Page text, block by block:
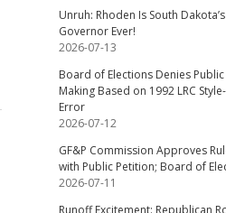
Unruh: Rhoden Is South
Governor Ever!
2026-07-13
Board of Elections Denies
Making Based on 1992 LRC
Error
2026-07-12
GF&P Commission Approves
with Public Petition; Board of
2026-07-11
Runoff Excitement: Republican